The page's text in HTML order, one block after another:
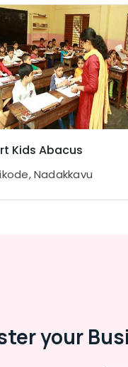
Kids Abacus
Nadakkavu
your